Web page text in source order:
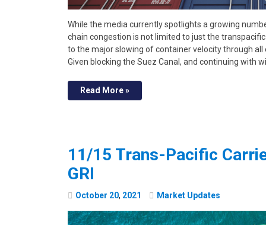
While the media currently spotlights a growing
chain congestion is not limited to just the
to the major slowing of container velocity through
Given blocking the Suez Canal, and continuing with
Read More »
11/15 Trans-Pacific
GRI
October 20, 2021 Market Updates